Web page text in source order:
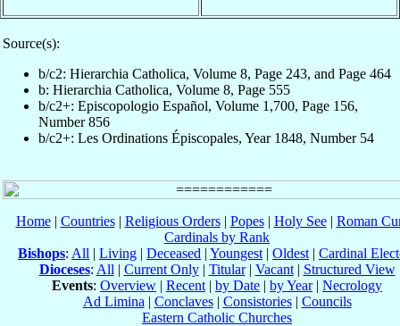
Source(s):
b/c2: Hierarchia Catholica, Volume 8, Page 243, and Page 464
b: Hierarchia Catholica, Volume 8, Page 555
b/c2+: Episcopologio Español, Volume 1,700, Page 156,
Number 856
b/c2+: Les Ordinations Épiscopales, Year 1848, Number 54
Home| Countries| Religious Orders| Popes| Holy See| Roman
Cardinals by Rank
Bishops: All | Living | Deceased | Youngest | Oldest | Cardinal
Dioceses: All | Current Only| Titular| Vacant| Structured View
Events: Overview | Recent | by Date | by Year| Necrology
Ad Limina | Conclaves| Consistories| Councils
Eastern Catholic Churches